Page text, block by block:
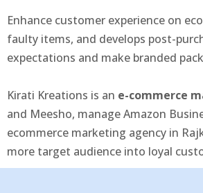
Enhance customer experience on
faulty items, and develops post-
expectations and make branded
Kirati Kreations is an e-commerce
and Meesho, manage Amazon
ecommerce marketing agency in
more target audience into loyal